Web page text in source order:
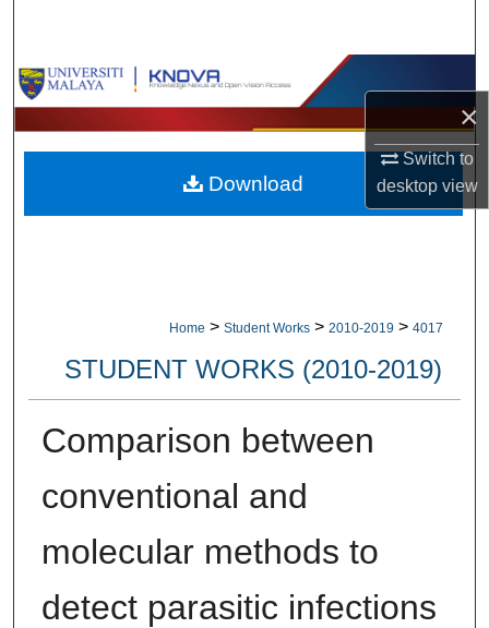
×
Switch to
desktopview
Browse Collections
My Account
About
Home > Student Works > 2010-2019 > 4017
STUDENT WORKS (2010-2019)
Comparison between
conventional and
molecular methods to
detect parasitic infections
Download